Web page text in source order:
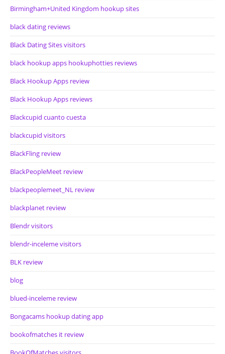
Birmingham+United Kingdom hookup sites
black dating reviews
Black Dating Sites visitors
black hookup apps hookuphotties reviews
Black Hookup Apps review
Black Hookup Apps reviews
Blackcupid cuanto cuesta
blackcupid visitors
BlackFling review
BlackPeopleMeet review
blackpeoplemeet_NL review
blackplanet review
Blendr visitors
blendr-inceleme visitors
BLK review
blog
blued-inceleme review
Bongacams hookup dating app
bookofmatches it review